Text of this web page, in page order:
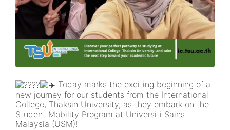
Today marks the exciting beginning of a
new journey for our students from the International
College, Thaksin University, as they embark on the
Student Mobility Program at Universiti Sains
Malaysia (USM)!